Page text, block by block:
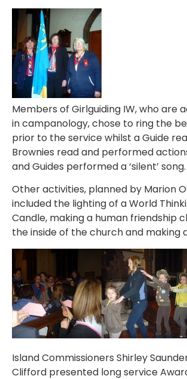
Members of Girlguiding IW, who are
in campanology, chose to ring the
prior to the service whilst a Guide
Brownies read and performed
and Guides performed a ‘silent’ song.
Other activities, planned by Marion
included the lighting of a World
Candle, making a human friendship
the inside of the church and making
Island Commissioners Shirley
Clifford presented long service